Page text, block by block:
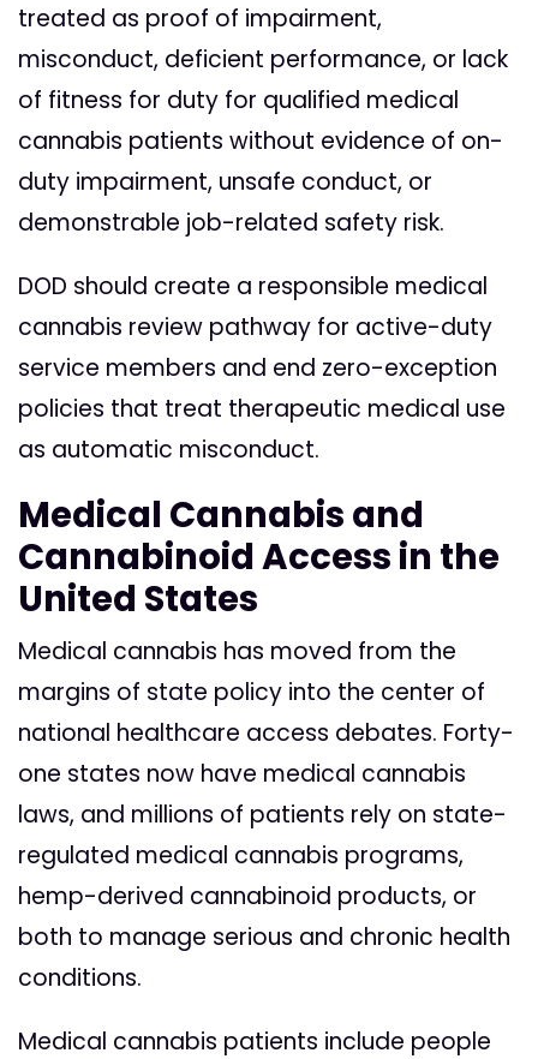
treated as proof of impairment,
misconduct, deficient performance, or lack
of fitness for duty for qualified medical
cannabis patients without evidence of on-
duty impairment, unsafe conduct, or
demonstrable job-related safety risk.
DOD should create a responsible medical
cannabis review pathway for active-duty
service members and end zero-exception
policies that treat therapeutic medical use
as automatic misconduct.
Medical Cannabis and
Cannabinoid Access in the
United States
Medical cannabis has moved from the
margins of state policy into the center of
national healthcare access debates. Forty-
one states now have medical cannabis
laws, and millions of patients rely on state-
regulated medical cannabis programs,
hemp-derived cannabinoid products, or
both to manage serious and chronic health
conditions.
Medical cannabis patients include people